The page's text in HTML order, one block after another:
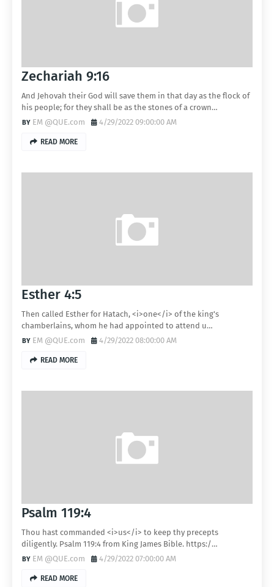
Zechariah 9:16
And Jehovah their God will save them in that day as the flock of
his people; for they shall be as the stones of a crown…
EM @QUE.com
4/29/2022 09:00:00 AM
READ MORE
Esther 4:5
Then called Esther for Hatach, <i>one</i> of the king's
chamberlains, whom he had appointed to attend u…
EM @QUE.com
4/29/2022 08:00:00 AM
READ MORE
Psalm 119:4
Thou hast commanded <i>us</i> to keep thy precepts
diligently. Psalm 119:4 from King James Bible. https:/…
EM @QUE.com
4/29/2022 07:00:00 AM
READ MORE